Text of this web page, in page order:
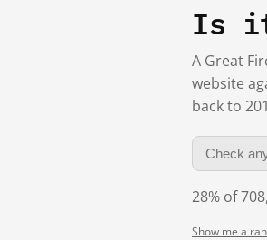
Is it
A Great
website
back to
28% of
Show me a